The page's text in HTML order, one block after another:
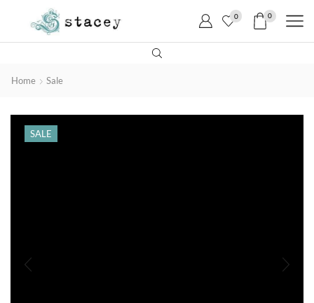
0 0
Home Sale
SALE